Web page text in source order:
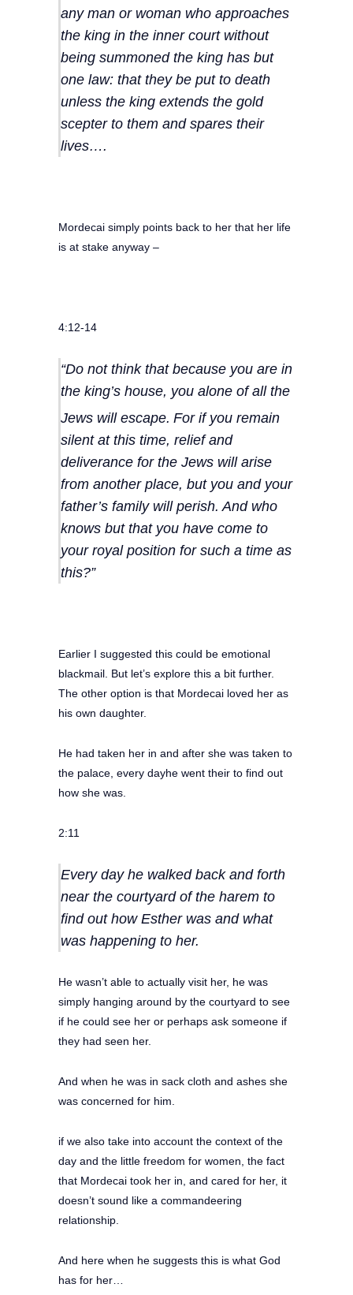
any man or woman who approaches
the king in the inner court without
being summoned the king has but
one law: that they be put to death
unless the king extends the gold
scepter to them and spares their
lives….
Mordecai simply points back to her that her life
is at stake anyway –
4:12-14
“Do not think that because you are in
the king’s house, you alone of all the
Jews will escape. For if you remain
silent at this time, relief and
deliverance for the Jews will arise
from another place, but you and your
father’s family will perish. And who
knows but that you have come to
your royal position for such a time as
this?”
Earlier I suggested this could be emotional
blackmail. But let’s explore this a bit further.
The other option is that Mordecai loved her as
his own daughter.
He had taken her in and after she was taken to
the palace, every dayhe went their to find out
how she was.
2:11
Every day he walked back and forth
near the courtyard of the harem to
find out how Esther was and what
was happening to her.
He wasn’t able to actually visit her, he was
simply hanging around by the courtyard to see
if he could see her or perhaps ask someone if
they had seen her.
And when he was in sack cloth and ashes she
was concerned for him.
if we also take into account the context of the
day and the little freedom for women, the fact
that Mordecai took her in, and cared for her, it
doesn’t sound like a commandeering
relationship.
And here when he suggests this is what God
has for her…